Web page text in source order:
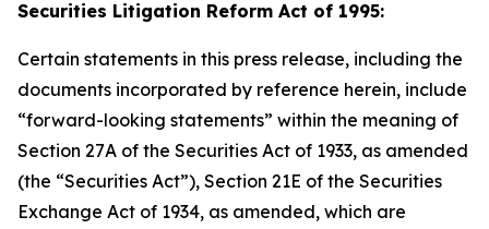
Securities Litigation Reform Act of 1995:
Certain statements in this press release, including the
documents incorporated by reference herein, include
“forward-looking statements” within the meaning of
Section 27A of the Securities Act of 1933, as amended
(the “Securities Act”), Section 21E of the Securities
Exchange Act of 1934, as amended, which are